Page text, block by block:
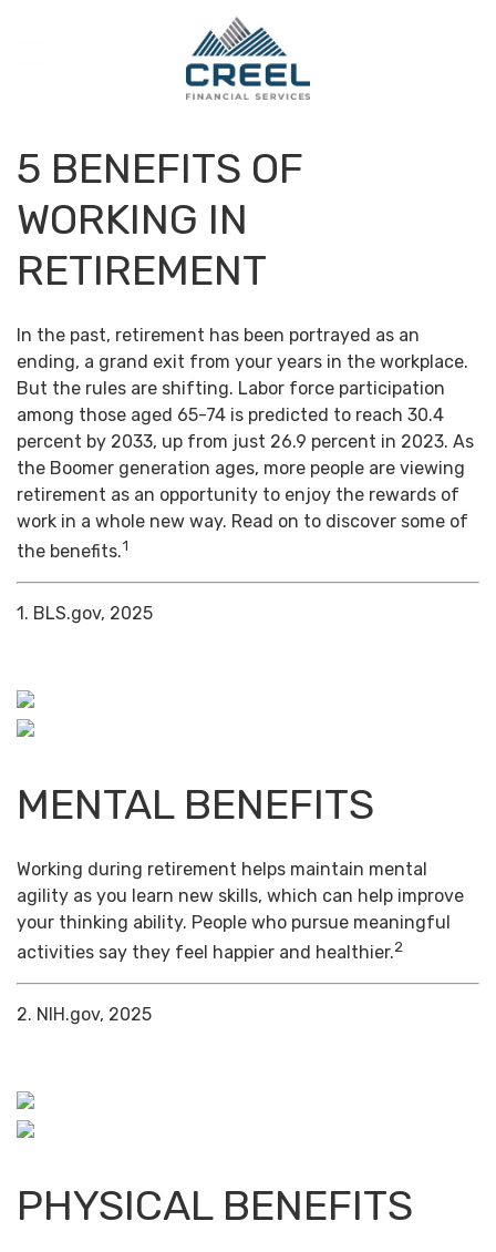
5 BENEFITS OF
WORKING IN
RETIREMENT
In the past, retirement has been portrayed as an
ending, a grand exit from your years in the workplace.
But the rules are shifting. Labor force participation
among those aged 65-74 is predicted to reach 30.4
percent by 2033, up from just 26.9 percent in 2023. As
the Boomer generation ages, more people are viewing
retirement as an opportunity to enjoy the rewards of
work in a whole new way. Read on to discover some of
the benefits.1
1. BLS.gov, 2025
MENTAL BENEFITS
Working during retirement helps maintain mental
agility as you learn new skills, which can help improve
your thinking ability. People who pursue meaningful
activities say they feel happier and healthier.2
2. NIH.gov, 2025
PHYSICAL BENEFITS